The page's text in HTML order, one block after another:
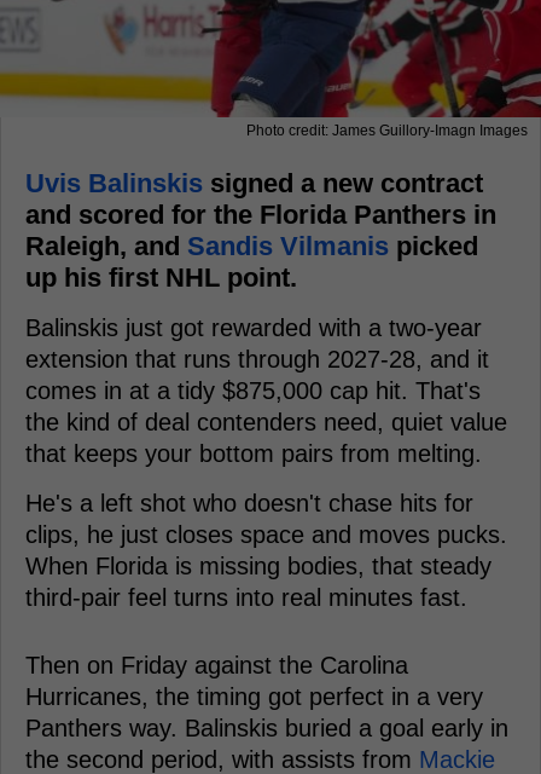
Photo credit: James Guillory-Imagn Images
Uvis Balinskis signed a new contract
and scored for the Florida Panthers in
Raleigh, and Sandis Vilmanis picked
up his first NHL point.
Balinskis just got rewarded with a two-year
extension that runs through 2027-28, and it
comes in at a tidy $875,000 cap hit. That's
the kind of deal contenders need, quiet value
that keeps your bottom pairs from melting.
He's a left shot who doesn't chase hits for
clips, he just closes space and moves pucks.
When Florida is missing bodies, that steady
third-pair feel turns into real minutes fast.
Then on Friday against the Carolina
Hurricanes, the timing got perfect in a very
Panthers way. Balinskis buried a goal early in
the second period, with assists from Mackie